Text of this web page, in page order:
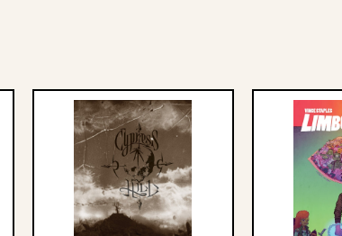
Cypress
Hill
-
Black
Sunday
Graphic